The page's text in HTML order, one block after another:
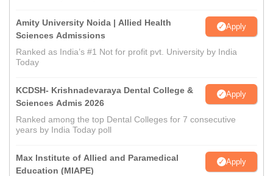
Amity University Noida | Allied Health
Sciences Admissions
Apply
Ranked as India’s #1 Not for profit pvt. University by India
Today
KCDSH- Krishnadevaraya Dental College &
Sciences Admis 2026
Apply
Ranked among the top Dental Colleges for 7 consecutive
years by India Today poll
Max Institute of Allied and Paramedical
Education (MIAPE)
Apply